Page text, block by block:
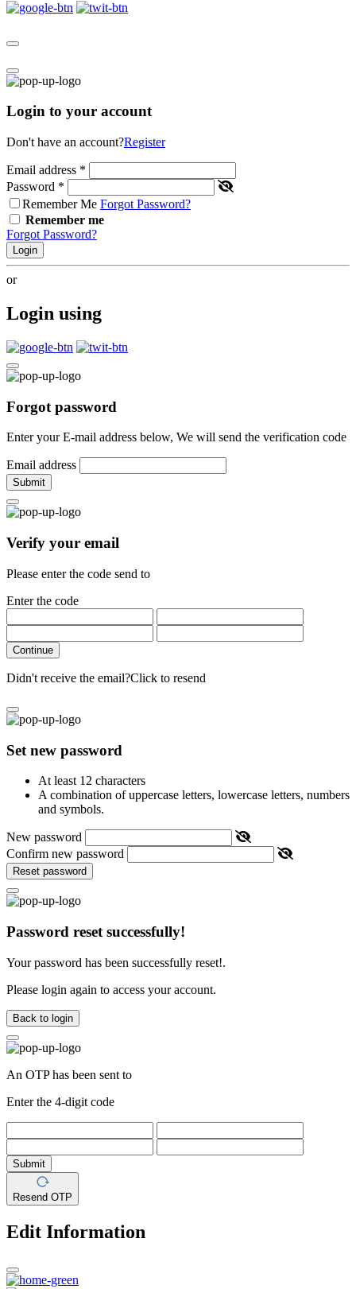
Login to your account
Don't have an account?Register
Email address *
Password *
Remember Me Forgot Password?
Remember me
Forgot Password?
Login
or
Login using
Forgot password
Enter your E-mail address below, We will send the verification code
Email address
Submit
Verify your email
Please enter the code send to
Enter the code
Continue
Didn't receive the email?Click to resend
Set new password
At least 12 characters
A combination of uppercase letters, lowercase letters, numbers
and symbols.
New password
Confirm new password
Reset password
Password reset successfully!
Your password has been successfully reset!.
Please login again to access your account.
Back to login
An OTP has been sent to
Enter the 4-digit code
Submit
Resend OTP
Edit Information